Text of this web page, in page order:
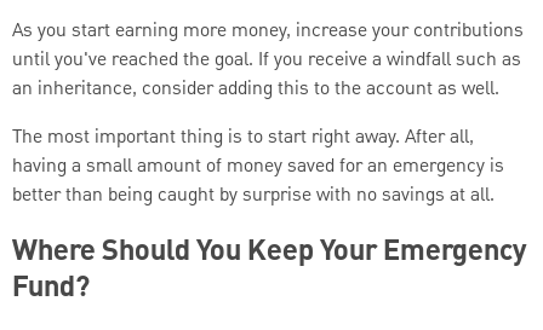
As you start earning more money, increase your contributions
until you've reached the goal. If you receive a windfall such as
an inheritance, consider adding this to the account as well.
The most important thing is to start right away. After all,
having a small amount of money saved for an emergency is
better than being caught by surprise with no savings at all.
Where Should You Keep Your Emergency
Fund?